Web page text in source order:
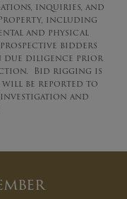
inquiries, and
including
and physical
bidders
diligence prior
Bid rigging is
will be reported to
and